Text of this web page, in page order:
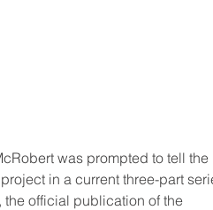
was prompted to tell the
in a current three-part
the official publication of the